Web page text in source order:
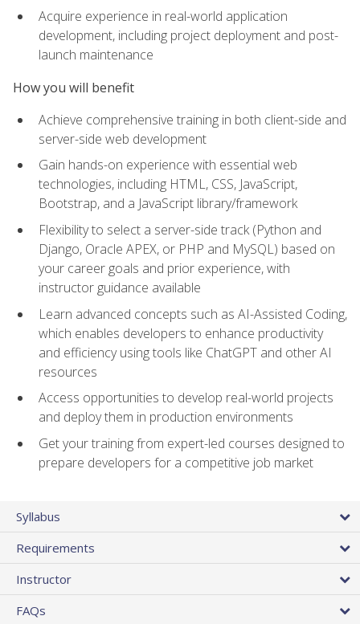
Acquire experience in real-world application
development, including project deployment and post-
launch maintenance
How you will benefit
Achieve comprehensive training in both client-side and
server-side web development
Gain hands-on experience with essential web
technologies, including HTML, CSS, JavaScript,
Bootstrap, and a JavaScript library/framework
Flexibility to select a server-side track (Python and
Django, Oracle APEX, or PHP and MySQL) based on
your career goals and prior experience, with
instructor guidance available
Learn advanced concepts such as AI-Assisted Coding,
which enables developers to enhance productivity
and efficiency using tools like ChatGPT and other AI
resources
Access opportunities to develop real-world projects
and deploy them in production environments
Get your training from expert-led courses designed to
prepare developers for a competitive job market
Syllabus
Requirements
Instructor
FAQs